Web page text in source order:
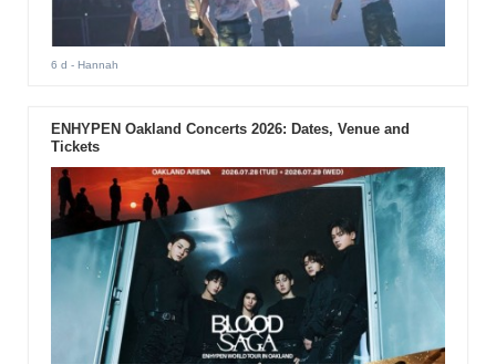
6 d - Hannah
ENHYPEN Oakland Concerts 2026: Dates, Venue and
Tickets